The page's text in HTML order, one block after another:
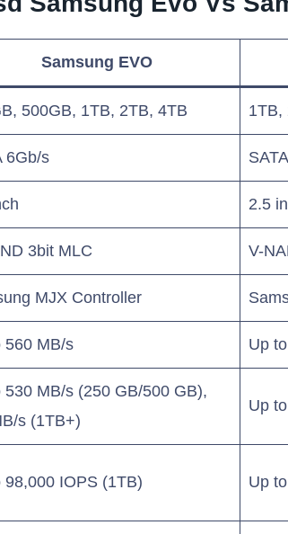
Samsung EVO
500GB, 1TB, 2TB, 4TB 1TB,
6Gb/s
2.5
3bit MLC V-
MJX Controller
560 MB/s Up
530 MB/s (250 GB/500 GB),
s (1TB+)
Up
98,000 IOPS (1TB) Up